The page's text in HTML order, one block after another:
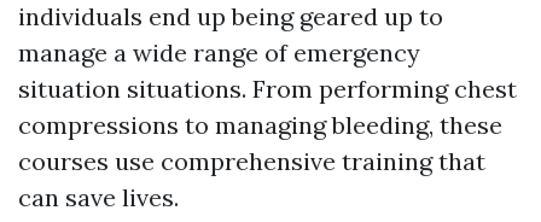
individuals end up being geared up to
manage a wide range of emergency
situation situations. From performing chest
compressions to managing bleeding, these
courses use comprehensive training that
can save lives.